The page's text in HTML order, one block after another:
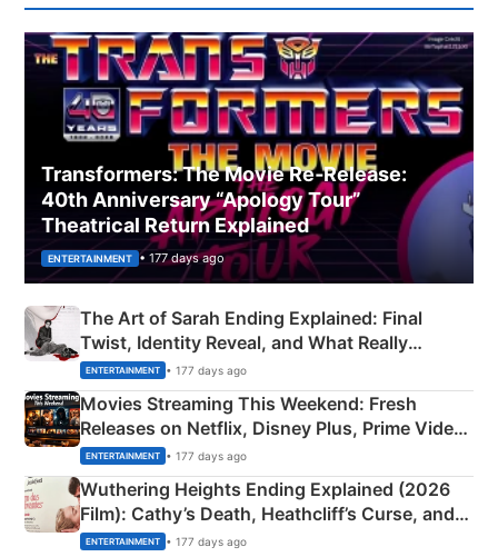
Transformers: The Movie Re‑Release:
40th Anniversary “Apology Tour”
Theatrical Return Explained
ENTERTAINMENT • 177 days ago
The Art of Sarah Ending Explained: Final
Twist, Identity Reveal, and What Really
Happened
ENTERTAINMENT • 177 days ago
Movies Streaming This Weekend: Fresh
Releases on Netflix, Disney Plus, Prime Video
& More
ENTERTAINMENT • 177 days ago
Wuthering Heights Ending Explained (2026
Film): Cathy’s Death, Heathcliff’s Curse, and
Emerald Fennell’s Twist
ENTERTAINMENT • 177 days ago